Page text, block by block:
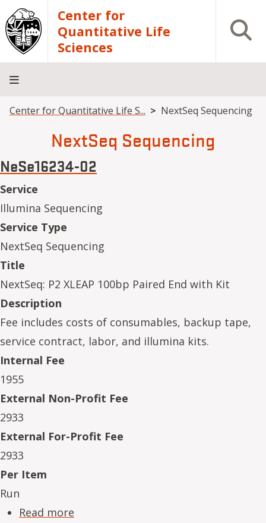
Skip to main content
Center for
Quantitative Life
Sciences
Open
Home
Core
Research
Research
Training
Breadcrumb
Center for Quantitative Life S... NextSeq Sequencing
NextSeq Sequencing
NeSe16234-02
Service
Illumina Sequencing
Service Type
NextSeq Sequencing
Title
NextSeq: P2 XLEAP 100bp Paired End with Kit
Description
Fee includes costs of consumables, backup tape,
service contract, labor, and illumina kits.
Internal Fee
1955
External Non-Profit Fee
2933
External For-Profit Fee
2933
Per Item
Run
Read more